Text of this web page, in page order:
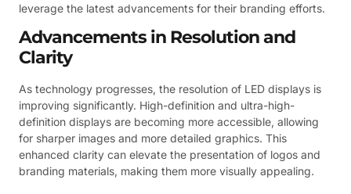
leverage the latest advancements for their branding efforts.
Advancements in Resolution and
Clarity
As technology progresses, the resolution of LED displays is
improving significantly. High-definition and ultra-high-
definition displays are becoming more accessible, allowing
for sharper images and more detailed graphics. This
enhanced clarity can elevate the presentation of logos and
branding materials, making them more visually appealing.